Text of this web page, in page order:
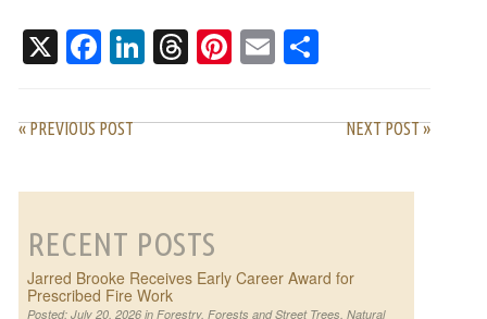
X Facebook
LinkedIn
Threads
Pinterest
Email
« PREVIOUS POST NEXT POST »
RECENT POSTS
Jarred Brooke Receives Early Career Award for
Prescribed Fire Work
Posted: July 20, 2026 in Forestry, Forests and Street Trees, Natural